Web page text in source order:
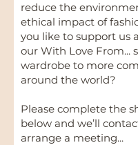
reduce the
ethical impact of
you like to support us
our With Love From...
wardrobe to more
around the world?
Please complete the
below and we’ll
arrange a meeting...